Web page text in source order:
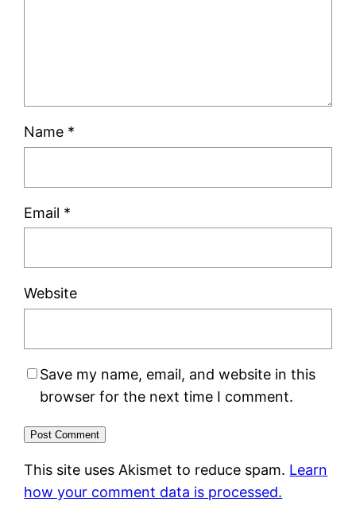
Name *
Email *
Website
Save my name, email, and website in this
browser for the next time I comment.
This site uses Akismet to reduce spam. Learn
how your comment data is processed.